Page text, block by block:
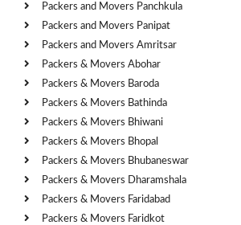
Packers and Movers Panchkula
Packers and Movers Panipat
Packers and Movers Amritsar
Packers & Movers Abohar
Packers & Movers Baroda
Packers & Movers Bathinda
Packers & Movers Bhiwani
Packers & Movers Bhopal
Packers & Movers Bhubaneswar
Packers & Movers Dharamshala
Packers & Movers Faridabad
Packers & Movers Faridkot